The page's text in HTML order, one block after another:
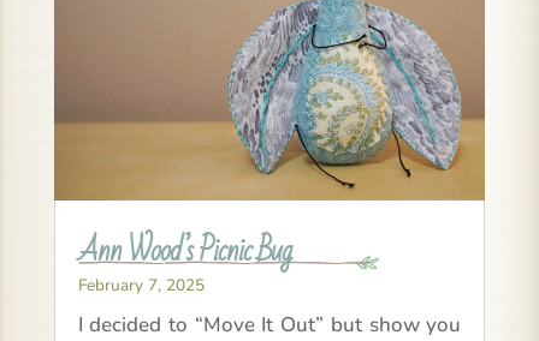
Ann Wood’s Picnic Bug
February 7, 2025
I decided to “Move It Out” but show you